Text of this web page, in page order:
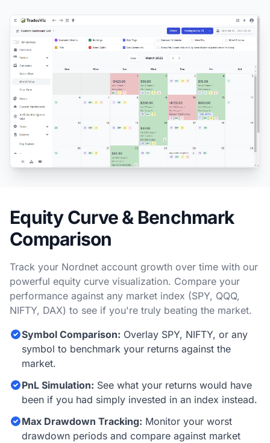
Equity Curve & Benchmark
Comparison
Track your Nordnet account growth over time with our
powerful equity curve visualization. Compare your
performance against any market index (SPY, QQQ,
NIFTY, DAX) to see if you're truly beating the market.
Symbol Comparison: Overlay SPY, NIFTY, or any
symbol to benchmark your returns against the
market.
PnL Simulation: See what your returns would have
been if you had simply invested in an index instead.
Max Drawdown Tracking: Monitor your worst
drawdown periods and compare against market